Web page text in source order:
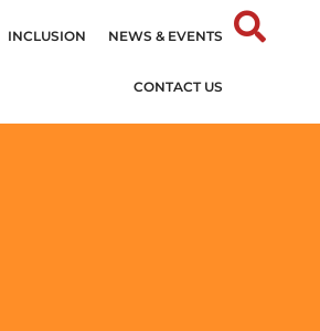
INCLUSION NEWS & EVENTS
CONTACT US